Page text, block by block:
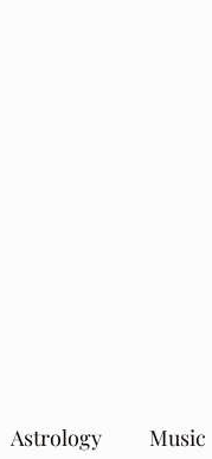
Astrology Music